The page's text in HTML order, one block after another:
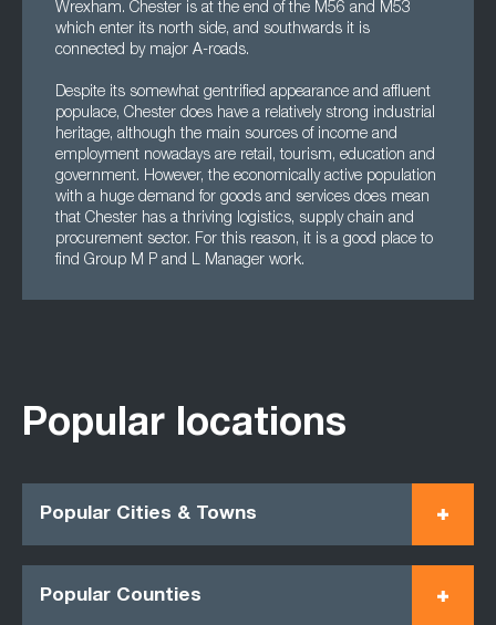
Wrexham. Chester is at the end of the M56 and M53
which enter its north side, and southwards it is
connected by major A-roads.
Despite its somewhat gentrified appearance and affluent
populace, Chester does have a relatively strong industrial
heritage, although the main sources of income and
employment nowadays are retail, tourism, education and
government. However, the economically active population
with a huge demand for goods and services does mean
that Chester has a thriving logistics, supply chain and
procurement sector. For this reason, it is a good place to
find Group M P and L Manager work.
Popular locations
Popular Cities & Towns
Popular Counties